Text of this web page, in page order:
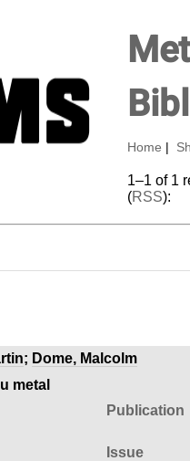
Home
1–1 of 1
(RSS):
; Dome, Malcolm
metal
Publication
Issue